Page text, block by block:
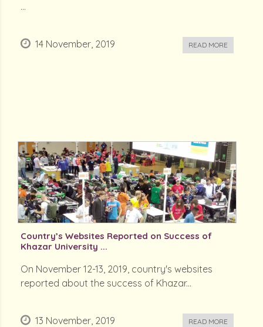
...
14 November, 2019 READ MORE
Country’s Websites Reported on Success of
Khazar University ...
On November 12-13, 2019, country's websites
reported about the success of Khazar...
13 November, 2019 READ MORE